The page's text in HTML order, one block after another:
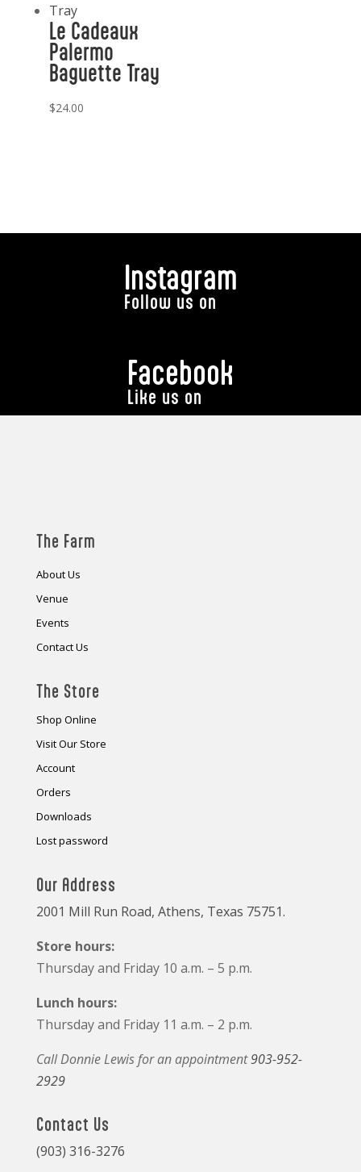
Le Cadeaux
Palermo
Baguette Tray
$24.00
Instagram
Follow us on
Facebook
Like us on
The Farm
About Us
Venue
Events
Contact Us
The Store
Shop Online
Visit Our Store
Account
Orders
Downloads
Lost password
Our Address
2001 Mill Run Road, Athens, Texas 75751.
Store hours:
Thursday and Friday 10 a.m. – 5 p.m.
Lunch hours:
Thursday and Friday 11 a.m. – 2 p.m.
Call Donnie Lewis for an appointment903-952-
2929
Contact Us
(903) 316-3276